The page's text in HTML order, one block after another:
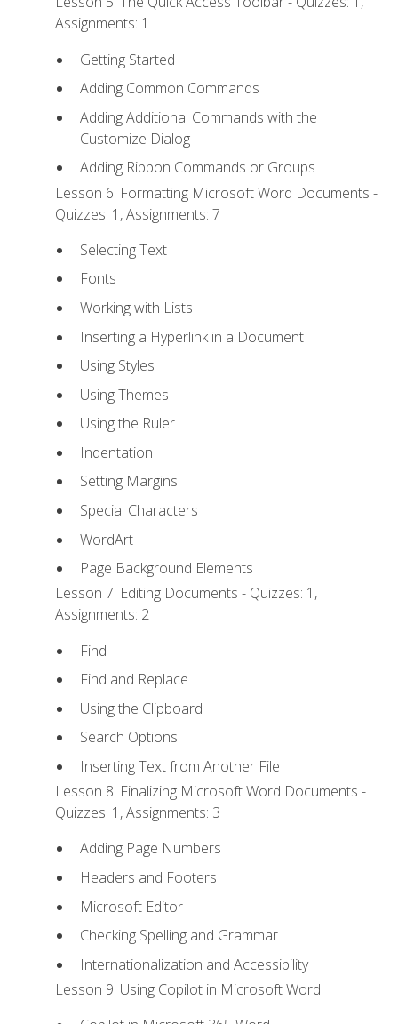
Assignments: 1
Getting Started
Adding Common Commands
Adding Additional Commands with the
Customize Dialog
Adding Ribbon Commands or Groups
Lesson 6: Formatting Microsoft Word Documents -
Quizzes: 1, Assignments: 7
Selecting Text
Fonts
Working with Lists
Inserting a Hyperlink in a Document
Using Styles
Using Themes
Using the Ruler
Indentation
Setting Margins
Special Characters
WordArt
Page Background Elements
Lesson 7: Editing Documents - Quizzes: 1,
Assignments: 2
Find
Find and Replace
Using the Clipboard
Search Options
Inserting Text from Another File
Lesson 8: Finalizing Microsoft Word Documents -
Quizzes: 1, Assignments: 3
Adding Page Numbers
Headers and Footers
Microsoft Editor
Checking Spelling and Grammar
Internationalization and Accessibility
Lesson 9: Using Copilot in Microsoft Word